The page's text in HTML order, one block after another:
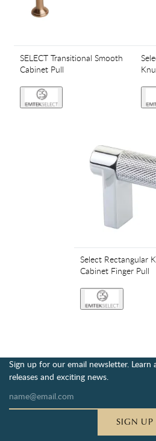
SELECT Transitional Smooth
Cabinet Pull
Select Rectangular
Cabinet Finger Pull
Sign up for our email newsletter.
releases and exciting news.
SIGN UP